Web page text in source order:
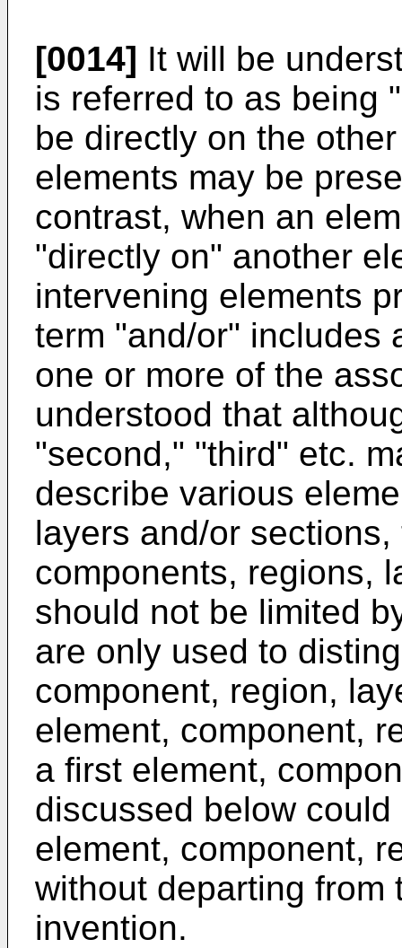
[0014] It will be
is referred to as being
be directly on the
elements may be
contrast, when an
"directly on" another
intervening elements
term "and/or" includes
one or more of the
understood that
"second," "third" etc.
describe various
layers and/or
components, regions,
should not be limited
are only used to
component, region,
element, component,
a first element,
discussed below
element, component,
without departing from
invention.